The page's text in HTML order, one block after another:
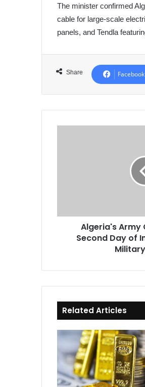
The minister confirmed
cable for large-scale
panels, and Tendla
Share Facebook
Visit
Military
Algeria's Army
Second Day of
Related Articles